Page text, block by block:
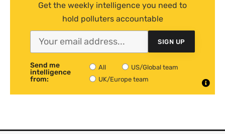
Get the weekly intelligence you need to
hold polluters accountable
SIGN UP
Send me
intelligence
from:
All
US/Global team
UK/Europe team